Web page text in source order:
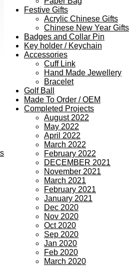
Festive Gifts
Acrylic Chinese Gifts
Chinese New Year Gifts
Badges and Collar Pin
Key holder / Keychain
Accessories
Cuff Link
Hand Made Jewellery
Bracelet
Golf Ball
Made To Order / OEM
Completed Projects
August 2022
May 2022
April 2022
March 2022
February 2022
DECEMBER 2021
November 2021
March 2021
February 2021
January 2021
Dec 2020
Nov 2020
Oct 2020
Sep 2020
Jan 2020
Feb 2020
March 2020